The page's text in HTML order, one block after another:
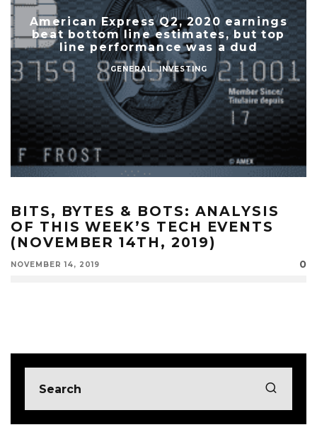
American Express Q2, 2020 earnings
beat bottom line estimates, but top
line performance was a dud
GENERAL INVESTING
BITS, BYTES & BOTS: ANALYSIS
OF THIS WEEK’S TECH EVENTS
(NOVEMBER 14TH, 2019)
NOVEMBER 14, 2019 0